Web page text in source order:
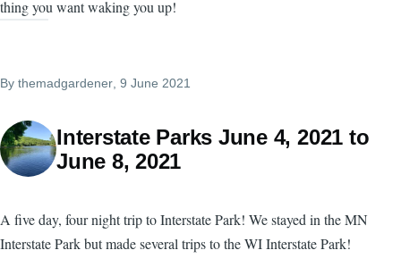
thing you want waking you up!
By themadgardener , 9 June 2021
Interstate Parks June 4, 2021 to
June 8, 2021
A five day, four night trip to Interstate Park! We stayed in the MN
Interstate Park but made several trips to the WI Interstate Park!